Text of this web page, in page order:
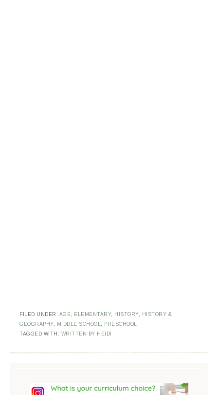
FILED UNDER: AGE ELEMENTARY, HISTORY,
HISTORY &
GEOGRAPHY, MIDDLE SCHOOL
PRESCHOOL
TAGGED WITH: WRITTEN BY HEIDI